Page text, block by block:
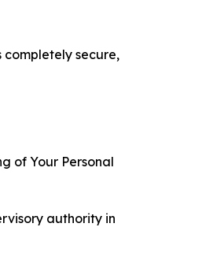
completely secure,
of Your Personal
authority in